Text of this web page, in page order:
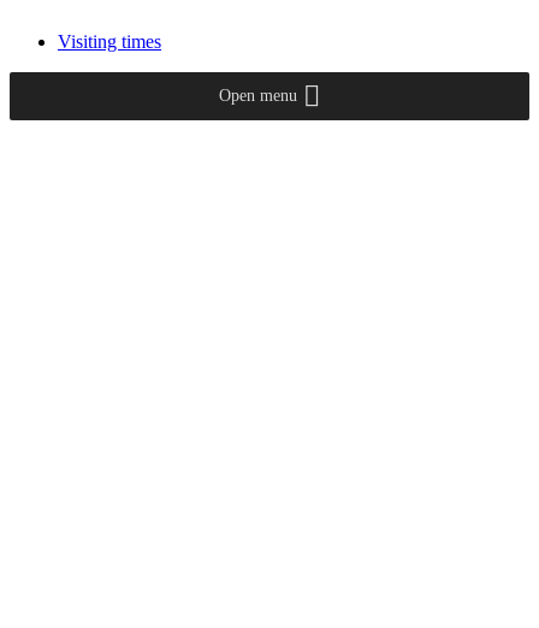
Visiting times
Open menu